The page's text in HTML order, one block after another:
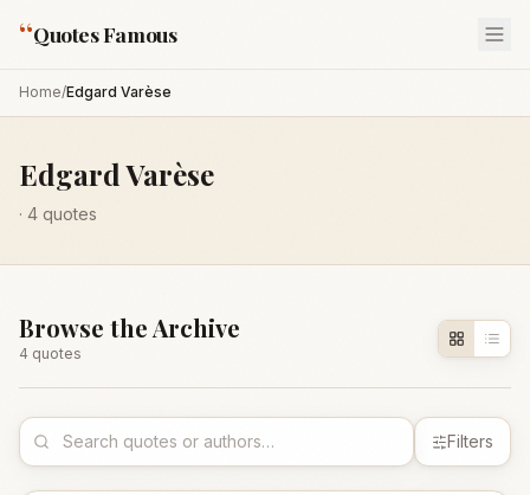
“Quotes Famous
Home/Edgard Varèse
Edgard Varèse
· 4 quotes
Browse the Archive
4 quotes
Filters